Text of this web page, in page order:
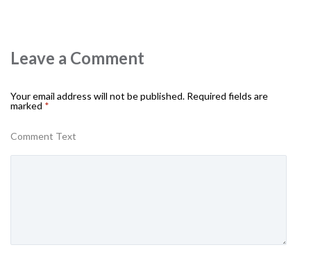
Leave a Comment
Your email address will not be published. Required fields are
marked *
Comment Text